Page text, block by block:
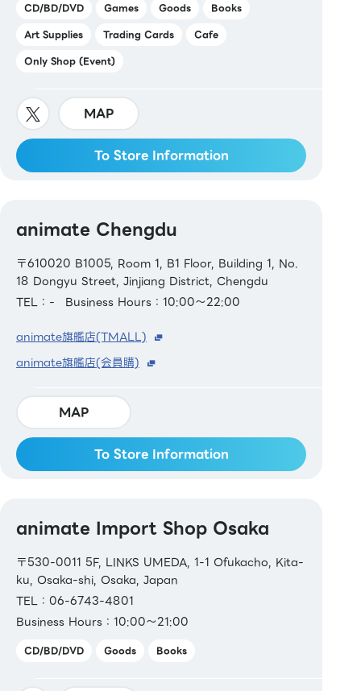
CD/BD/DVD Games Goods
Books
Art Supplies
Trading Cards
Cafe
Only Shop (Event)
MAP
To Store Information
animate Chengdu
〒610020 B1005, Room 1, B1 Floor, Building 1, No.
18 Dongyu Street, Jinjiang District, Chengdu
TEL：-
Business Hours：10:00～22:00
animate旗艦店(TMALL)
animate旗艦店(会員購)
MAP
To Store Information
animate Import Shop Osaka
〒530-0011 5F, LINKS UMEDA, 1-1 Ofukacho, Kita-
ku, Osaka-shi, Osaka, Japan
TEL：06-6743-4801
Business Hours：10:00～21:00
CD/BD/DVD Goods Books